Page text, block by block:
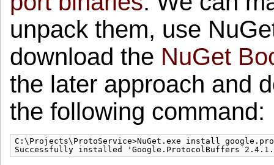
unpack them, use
download the NuGet
the later approach and
the following command:
C:\Projects\ProtoService>NuGet.exe install